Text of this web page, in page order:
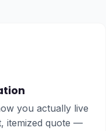
you actually live
itemized quote —